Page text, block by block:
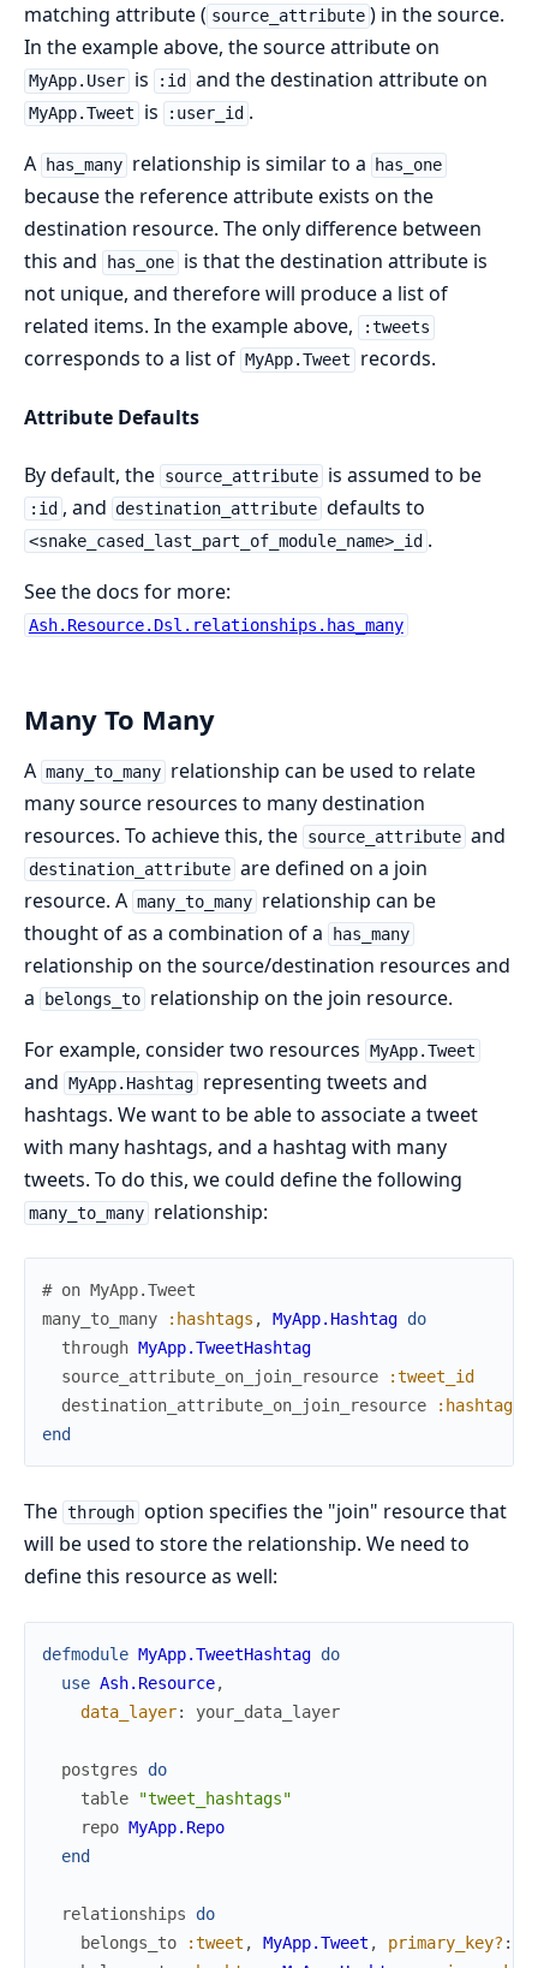
matching attribute ( source_attribute ) in the source.
In the example above, the source attribute on
MyApp.User is :id and the destination attribute on
MyApp.Tweet is :user_id .
A
has_many relationship is similar to a has_one
because the reference attribute exists on the
destination resource. The only difference between
this and
has_one is that the destination attribute is
not unique, and therefore will produce a list of
related items. In the example above,
:tweets
corresponds to a list of MyApp.Tweet records.
Attribute Defaults
By default, the source_attribute is assumed to be
:id , and destination_attribute defaults to
<snake_cased_last_part_of_module_name>_id .
See the docs for more:
Ash.Resource.Dsl.relationships.has_many
Many To Many
A many_to_many relationship can be used to relate
many source resources to many destination
resources. To achieve this, the source_attribute and
destination_attribute are defined on a join
resource. A many_to_many relationship can be
thought of as a combination of a
has_many
relationship on the source/destination resources and
a
belongs_to relationship on the join resource.
For example, consider two resources MyApp.Tweet
and MyApp.Hashtag representing tweets and
hashtags. We want to be able to associate a tweet
with many hashtags, and a hashtag with many
tweets. To do this, we could define the following
many_to_many relationship:
# on MyApp.Tweet
many_to_many
:hashtags , MyApp.Hashtag do
through MyApp.TweetHashtag
source_attribute_on_join_resource
:tweet_id
destination_attribute_on_join_resource
end
The through option specifies the "join" resource that
will be used to store the relationship. We need to
define this resource as well:
defmodule MyApp.TweetHashtag do
use Ash.Resource,
data_layer: your_data_layer
postgres
do
table
"tweet_hashtags"
repo MyApp.Repo
end
relationships
do
belongs_to
:tweet , MyApp.Tweet , primary_key? :